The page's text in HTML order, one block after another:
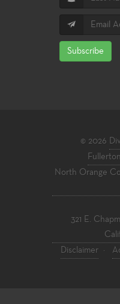
Subscribe
© 2026
North Orange
321 E.
Disclaimer
·